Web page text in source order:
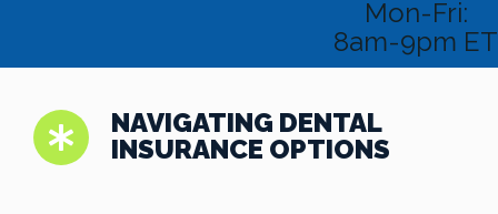
Mon-Fri:
8am-9pm ET
NAVIGATING DENTAL
INSURANCE OPTIONS